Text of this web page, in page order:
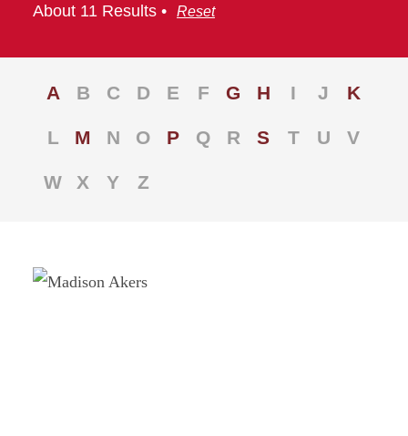
About 11 Results • Reset
A B C D E F G H I J K
L M N O P Q R S T U V
W X Y Z